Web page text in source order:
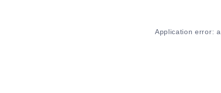
Application error: